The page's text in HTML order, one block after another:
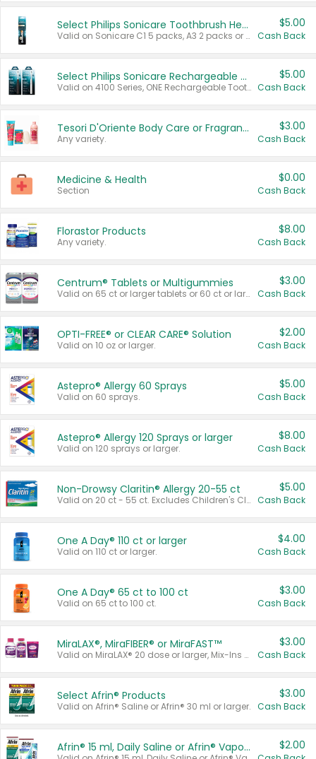
Select Philips Sonicare Toothbrush Heads
Valid on Sonicare C1 5 packs, A3 2 packs or Optimal 3 packs.
$5.00
Cash Back
Select Philips Sonicare Rechargeable Toothbrushes
Valid on 4100 Series, ONE Rechargeable Toothbrush, 2100 Series or Sonicare for Kids Pets.
$5.00
Cash Back
Tesori D'Oriente Body Care or Fragrance
Any variety.
$3.00
Cash Back
Medicine & Health
Section
$0.00
Cash Back
Florastor Products
Any variety.
$8.00
Cash Back
Centrum® Tablets or Multigummies
Valid on 65 ct or larger tablets or 60 ct or larger Multigummies.
$3.00
Cash Back
OPTI-FREE® or CLEAR CARE® Solution
Valid on 10 oz or larger.
$2.00
Cash Back
Astepro® Allergy 60 Sprays
Valid on 60 sprays.
$5.00
Cash Back
Astepro® Allergy 120 Sprays or larger
Valid on 120 sprays or larger.
$8.00
Cash Back
Non-Drowsy Claritin® Allergy 20-55 ct
Valid on 20 ct - 55 ct. Excludes Children's Claritin®, Claritin-D®, and Claritin® Cooling Honey Flavored Liquid.
$5.00
Cash Back
One A Day® 110 ct or larger
Valid on 110 ct or larger.
$4.00
Cash Back
One A Day® 65 ct to 100 ct
Valid on 65 ct to 100 ct.
$3.00
Cash Back
MiraLAX®, MiraFIBER® or MiraFAST™
Valid on MiraLAX® 20 dose or larger, Mix-Ins 20 count, MiraFIBER® Gummies 72 ct, or MiraFAST™ 30 ct or larger.
$3.00
Cash Back
Select Afrin® Products
Valid on Afrin® Saline or Afrin® 30 ml or larger.
$3.00
Cash Back
Afrin® 15 ml, Daily Saline or Afrin® Vapor Burst™ Inhaler Sticks $2.00